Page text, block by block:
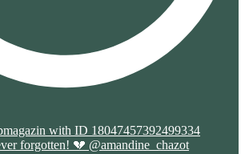
with ID 18047457392499334